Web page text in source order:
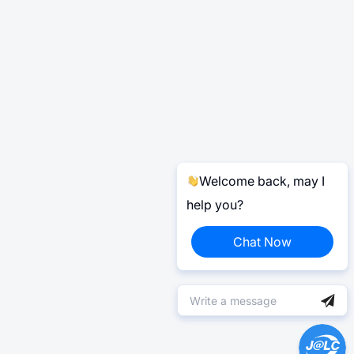
Welcome back, may I
help you?
Chat Now